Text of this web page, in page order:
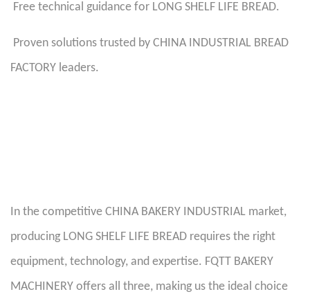
Free technical guidance for LONG SHELF LIFE BREAD.
Proven solutions trusted by CHINA INDUSTRIAL BREAD
FACTORY leaders.
In the competitive CHINA BAKERY INDUSTRIAL market,
producing LONG SHELF LIFE BREAD requires the right
equipment, technology, and expertise. FQTT BAKERY
MACHINERY offers all three, making us the ideal choice